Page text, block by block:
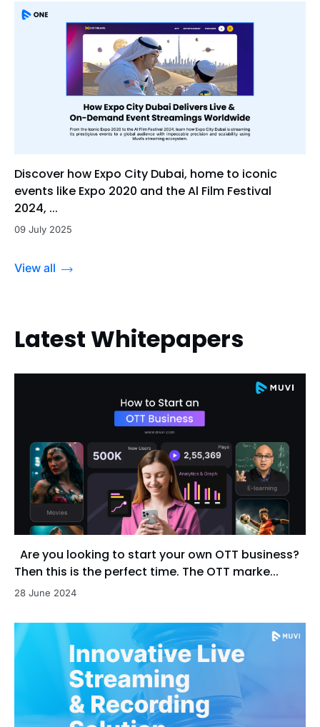
Discover how Expo City Dubai, home to iconic
events like Expo 2020 and the Al Film Festival
2024, ...
09 July 2025
View all
Latest Whitepapers
Are you looking to start your own OTT business?
Then this is the perfect time. The OTT marke...
28 June 2024